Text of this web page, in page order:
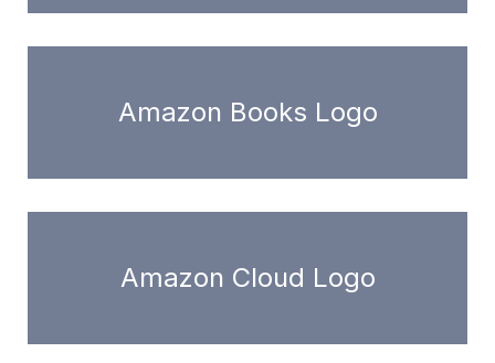
Amazon Books Logo
Amazon Cloud Logo